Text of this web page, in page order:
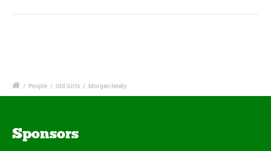
/ People / Old Girls / Morgan Nealy
Sponsors